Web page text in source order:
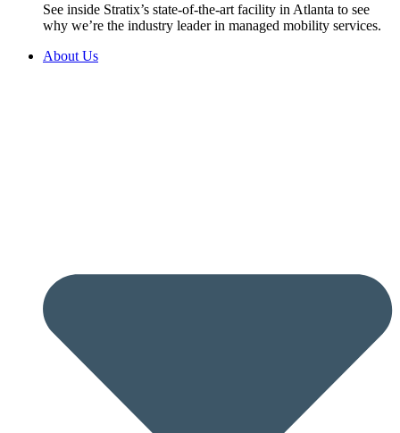
See inside Stratix’s state-of-the-art facility in Atlanta to see
why we’re the industry leader in managed mobility services.
About Us